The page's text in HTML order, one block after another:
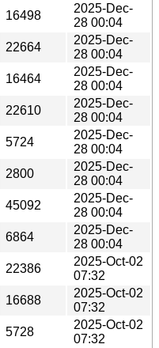
16498
2025-Dec-
28 00:04
22664
2025-Dec-
28 00:04
16464
2025-Dec-
28 00:04
22610
2025-Dec-
28 00:04
5724
2025-Dec-
28 00:04
2800
2025-Dec-
28 00:04
45092
2025-Dec-
28 00:04
6864
2025-Dec-
28 00:04
22386
2025-Oct-02
07:32
16688
2025-Oct-02
07:32
5728
2025-Oct-02
07:32